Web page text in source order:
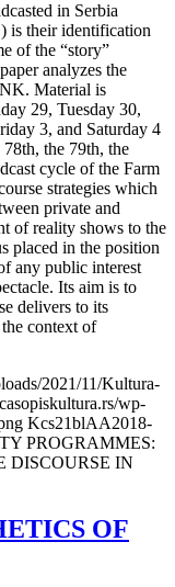
in Serbia
is their identification
of the “story”
analyzes the
Material is
29, Tuesday 30,
3, and Saturday 4
the 79th, the
cycle of the Farm
strategies which
private and
of reality shows to the
placed in the position
any public interest
Its aim is to
delivers to its
context of
2021/11/Kultura-
wp-
Kcs21blAA2018-
PROGRAMMES:
DISCOURSE IN
OF